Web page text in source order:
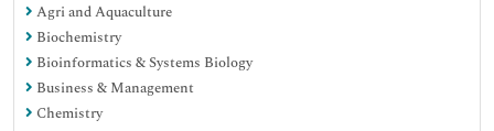
Agri and Aquaculture
Biochemistry
Bioinformatics & Systems Biology
Business & Management
Chemistry